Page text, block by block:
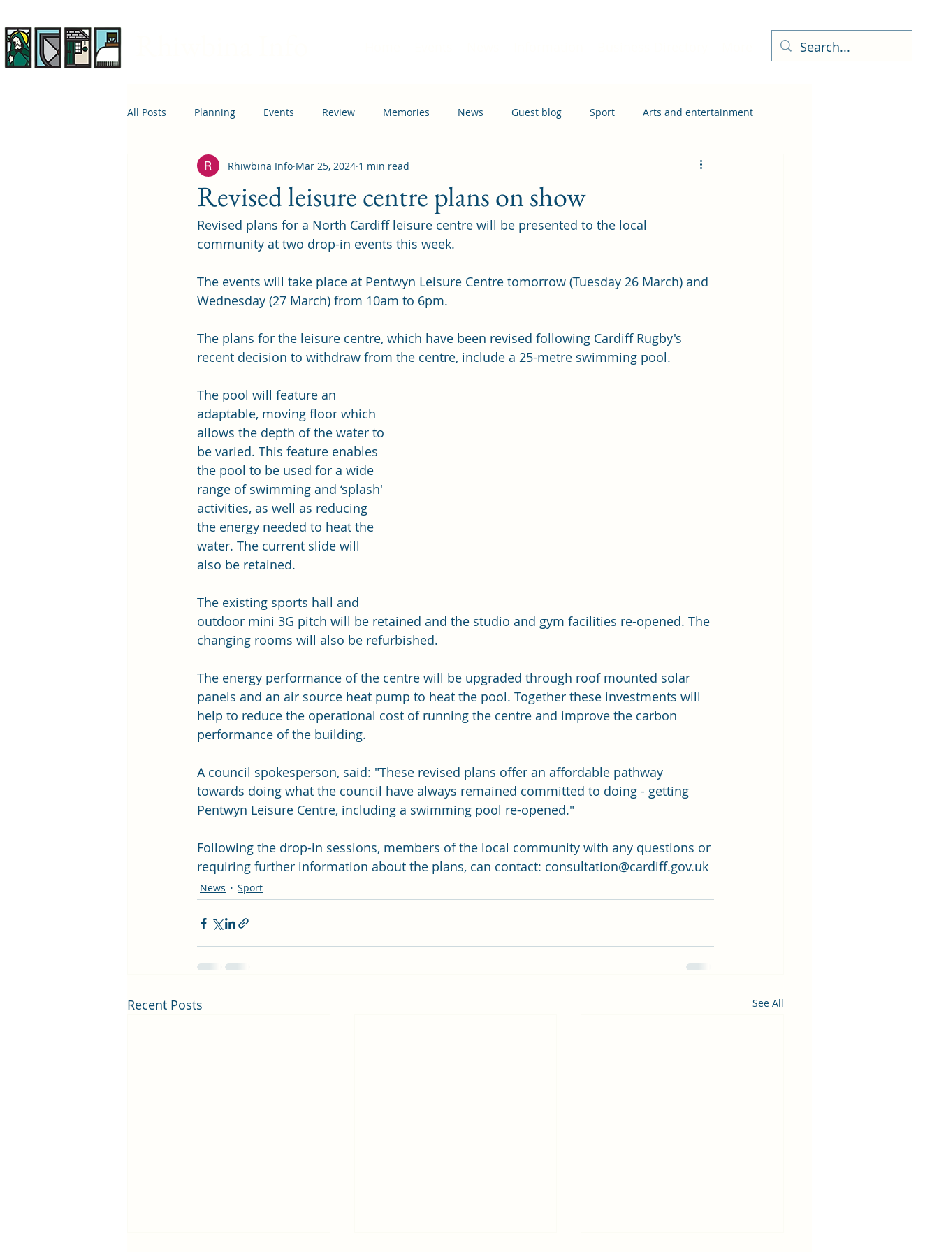
All Posts Planning Events Review Memories News Guest blog Sport Arts and entertainment
Housing Education Transport
Revised leisure centre plans on show
Rhiwbina Info Mar 25, 2024 1 min read
Revised plans for a North Cardiff leisure centre will be presented to the local
community at two drop-in events this week.
The events will take place at Pentwyn Leisure Centre tomorrow (Tuesday 26 March) and
Wednesday (27 March) from 10am to 6pm.
The plans for the leisure centre, which have been revised following Cardiff Rugby's
recent decision to withdraw from the centre, include a 25-metre swimming pool.
The pool will feature an
adaptable, moving floor which
allows the depth of the water to
be varied. This feature enables
the pool to be used for a wide
range of swimming and ‘splash'
activities, as well as reducing
the energy needed to heat the
water. The current slide will
also be retained.
The existing sports hall and
outdoor mini 3G pitch will be retained and the studio and gym facilities re-opened. The
changing rooms will also be refurbished.
The energy performance of the centre will be upgraded through roof mounted solar
panels and an air source heat pump to heat the pool. Together these investments will
help to reduce the operational cost of running the centre and improve the carbon
performance of the building.
A council spokesperson, said: "These revised plans offer an affordable pathway
towards doing what the council have always remained committed to doing - getting
Pentwyn Leisure Centre, including a swimming pool re-opened."
Following the drop-in sessions, members of the local community with any questions or
requiring further information about the plans, can contact: consultation@cardiff.gov.uk
News Sport
Recent Posts See All